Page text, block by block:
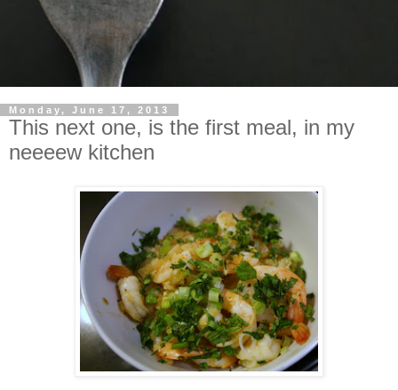
Monday, June 17, 2013
This next one, is the first meal, in my
neeeew kitchen